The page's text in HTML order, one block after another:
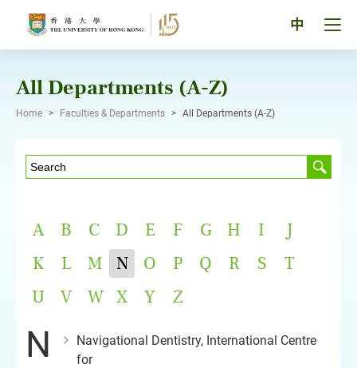
中
All Departments (A-Z)
Home > Faculties & Departments > All Departments (A-Z)
A B C D E F G H I
J
K
L M N O P Q R S
T
U
V W X Y Z
N
Navigational Dentistry, International Centre
for